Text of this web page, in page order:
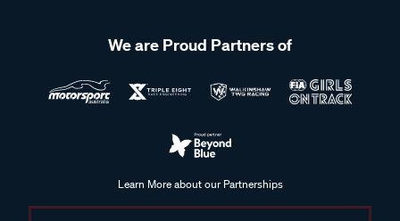
We are Proud Partners of
Learn More about our Partnerships